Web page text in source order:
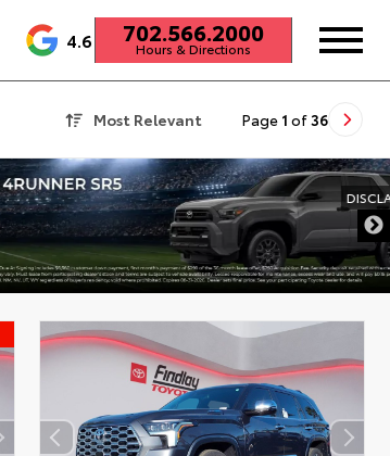
4.6 702.566.2000
Hours & Directions
Most Relevant Page 1 of 36
DISCLAIMER